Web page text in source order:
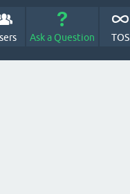
Ask a Question TOS